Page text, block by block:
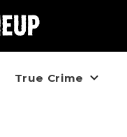
True Crime